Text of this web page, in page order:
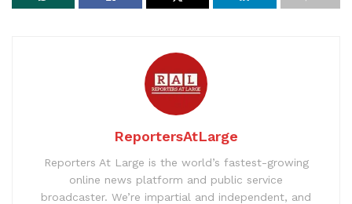
ReportersAtLarge
Reporters At Large is the world’s fastest-growing
online news platform and public service
broadcaster. We’re impartial and independent, and